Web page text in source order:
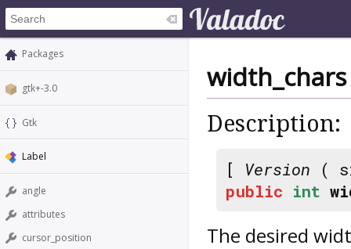
Packages
gtk+-3.0
Gtk
Label
angle
attributes
cursor_position
width_chars
Description:
[ Version (
public int
The desired